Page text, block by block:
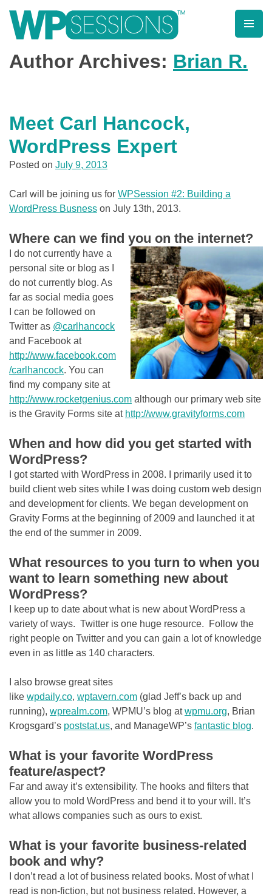
contentLearn from WordPress experts, from everywhere!
Author Archives: Brian R.
Meet Carl Hancock,
WordPress Expert
Posted on July 9, 2013
Carl will be joining us for WPSession #2: Building a
WordPress Busness on July 13th, 2013.
Where can we find you on the internet?
I do not currently have a
personal site or blog as I
do not currently blog. As
far as social media goes
I can be followed on
Twitter as @carlhancock
and Facebook at
http://www.facebook.com
/carlhancock. You can
find my company site at
http://www.rocketgenius.com although our primary web site
is the Gravity Forms site at http://www.gravityforms.com
When and how did you get started with
WordPress?
I got started with WordPress in 2008. I primarily used it to
build client web sites while I was doing custom web design
and development for clients. We began development on
Gravity Forms at the beginning of 2009 and launched it at
the end of the summer in 2009.
What resources to you turn to when you
want to learn something new about
WordPress?
I keep up to date about what is new about WordPress a
variety of ways. Twitter is one huge resource. Follow the
right people on Twitter and you can gain a lot of knowledge
even in as little as 140 characters.
I also browse great sites
like wpdaily.co, wptavern.com (glad Jeff’s back up and
running), wprealm.com, WPMU’s blog atwpmu.org, Brian
Krogsgard’s poststat.us, and ManageWP’s fantastic blog.
What is your favorite WordPress
feature/aspect?
Far and away it’s extensibility. The hooks and filters that
allow you to mold WordPress and bend it to your will. It’s
what allows companies such as ours to exist.
What is your favorite business-related
book and why?
I don’t read a lot of business related books. Most of what I
read is non-fiction, but not business related. However, a
Post
navigation
Posts
pagination